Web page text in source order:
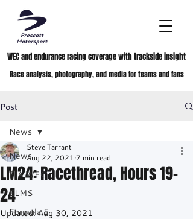
WEC and endurance racing coverage with trackside insight
Race analysis, photography, and media for teams and fans
Post
News
FIA WEC
ELMS
Formula E
News
LM24: Racethread, Hours 19-
24
Steve Tarrant
Aug 22, 2021 7 min read
Updated:Aug 30, 2021